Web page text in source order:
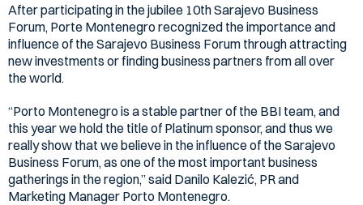
After participating in the jubilee 10th Sarajevo Business
Forum, Porte Montenegro recognized the importance and
influence of the Sarajevo Business Forum through attracting
new investments or finding business partners from all over
the world.
“Porto Montenegro is a stable partner of the BBI team, and
this year we hold the title of Platinum sponsor, and thus we
really show that we believe in the influence of the Sarajevo
Business Forum, as one of the most important business
gatherings in the region,” said Danilo Kalezić, PR and
Marketing Manager Porto Montenegro.